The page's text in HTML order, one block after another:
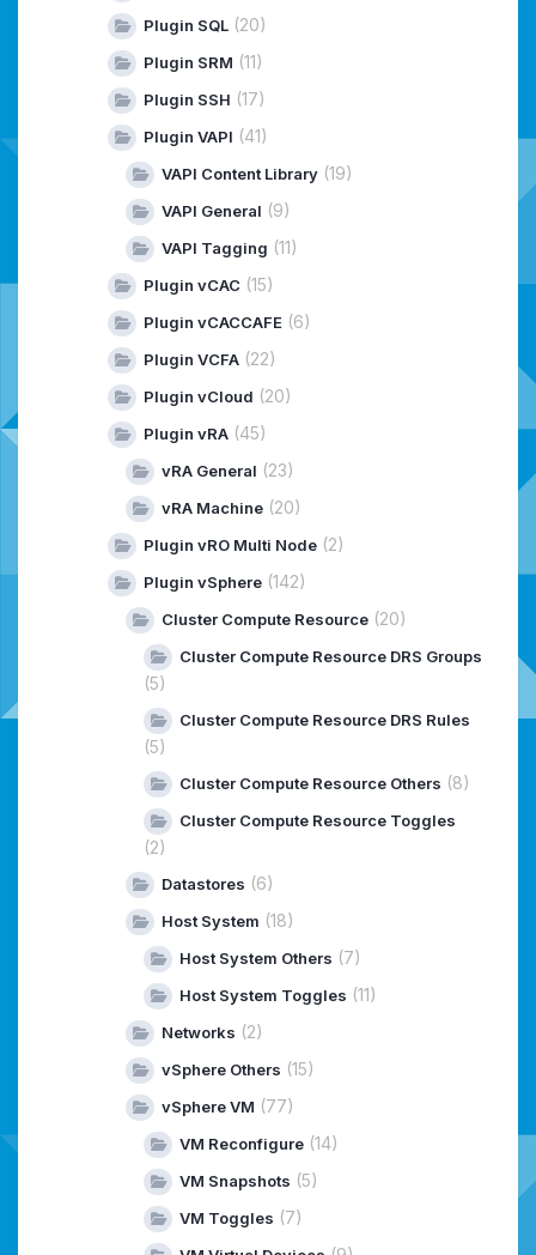
Plugin SQL (20)
Plugin SRM (11)
Plugin SSH (17)
Plugin VAPI (41)
VAPI Content Library (19)
VAPI General (9)
VAPI Tagging (11)
Plugin vCAC (15)
Plugin vCACCAFE (6)
Plugin VCFA (22)
Plugin vCloud (20)
Plugin vRA (45)
vRA General (23)
vRA Machine (20)
Plugin vRO Multi Node (2)
Plugin vSphere (142)
Cluster Compute Resource (20)
Cluster Compute Resource DRS Groups
(5)
Cluster Compute Resource DRS Rules
(5)
Cluster Compute Resource Others (8)
Cluster Compute Resource Toggles
(2)
Datastores (6)
Host System (18)
Host System Others (7)
Host System Toggles (11)
Networks (2)
vSphere Others (15)
vSphere VM (77)
VM Reconfigure (14)
VM Snapshots (5)
VM Toggles (7)